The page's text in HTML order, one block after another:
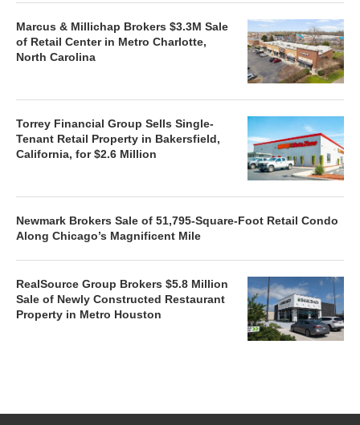
Marcus & Millichap Brokers $3.3M Sale
of Retail Center in Metro Charlotte,
North Carolina
Torrey Financial Group Sells Single-
Tenant Retail Property in Bakersfield,
California, for $2.6 Million
Newmark Brokers Sale of 51,795-Square-Foot Retail Condo
Along Chicago’s Magnificent Mile
RealSource Group Brokers $5.8 Million
Sale of Newly Constructed Restaurant
Property in Metro Houston